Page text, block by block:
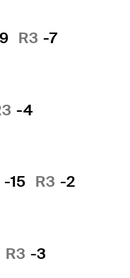
R3 -7
-4
-15 R3 -2
R3 -3